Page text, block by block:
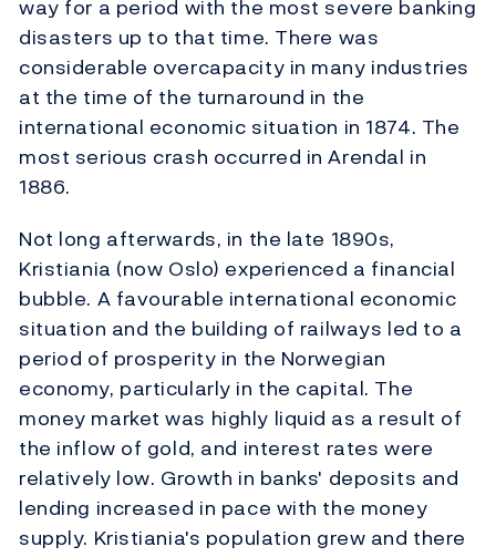
way for a period with the most severe banking
disasters up to that time. There was
considerable overcapacity in many industries
at the time of the turnaround in the
international economic situation in 1874. The
most serious crash occurred in Arendal in
1886.
Not long afterwards, in the late 1890s,
Kristiania (now Oslo) experienced a financial
bubble. A favourable international economic
situation and the building of railways led to a
period of prosperity in the Norwegian
economy, particularly in the capital. The
money market was highly liquid as a result of
the inflow of gold, and interest rates were
relatively low. Growth in banks' deposits and
lending increased in pace with the money
supply. Kristiania's population grew and there